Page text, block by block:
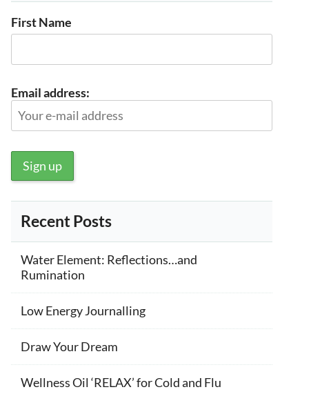
First Name
Email address:
Recent Posts
Water Element: Reflections…and
Rumination
Low Energy Journalling
Draw Your Dream
Wellness Oil ‘RELAX’ for Cold and Flu